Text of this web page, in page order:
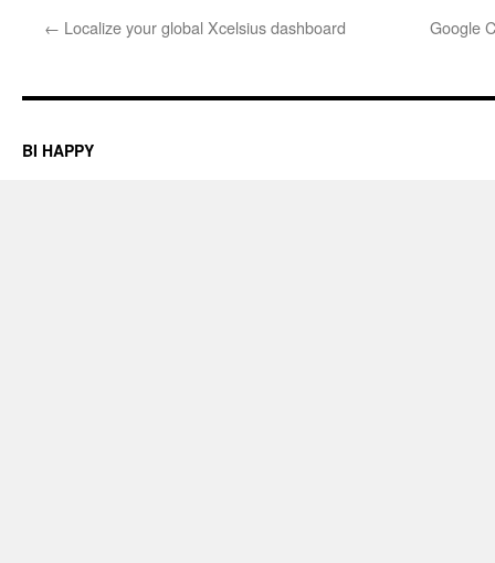
← Localize your global Xcelsius dashboard Google
BI HAPPY